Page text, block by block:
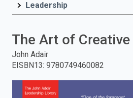
content
Keyword
and
press
Leadership
The Art of
John Adair
EISBN13: 9780749460082